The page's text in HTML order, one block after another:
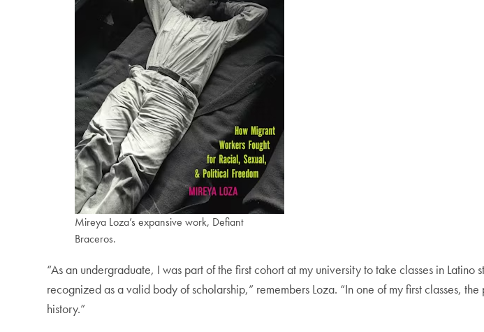
Mireya Loza’s expansive work, Defiant
Braceros.
“As an undergraduate, I was part of the first cohort at my university to take classes in
recognized as a valid body of scholarship,” remembers Loza. “In one of my first classes,
history.”